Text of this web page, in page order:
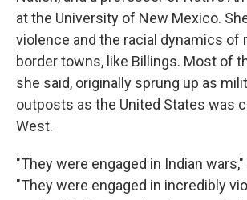
at the University of New Mexico.
violence and the racial dynamics of
border towns, like Billings. Most of
she said, originally sprung up as
outposts as the United States was
West.
"They were engaged in Indian
"They were engaged in incredibly